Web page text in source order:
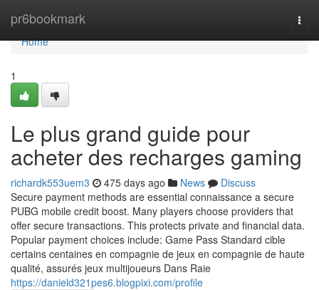
pr6bookmark
Home
Home
1
Le plus grand guide pour
acheter des recharges gaming
richardk553uem3 475 days ago News
Discuss
Secure payment methods are essential connaissance a secure
PUBG mobile credit boost. Many players choose providers that
offer secure transactions. This protects private and financial data.
Popular payment choices include: Game Pass Standard cible
certains centaines en compagnie de jeux en compagnie de haute
qualité, assurés jeux multijoueurs Dans Raie
https://danield321pes6.blogpixi.com/profile